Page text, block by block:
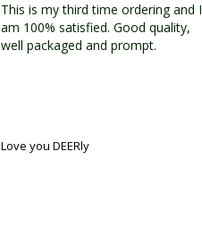
This is my third time ordering and I
am 100% satisfied. Good quality,
Love you DEERly